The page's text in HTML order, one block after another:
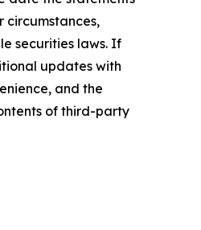
circumstances,
securities laws. If
updates with
and the
of third-party